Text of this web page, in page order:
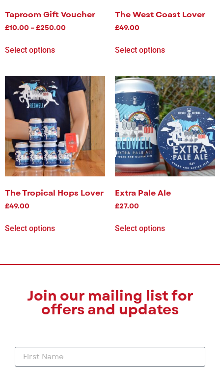
Taproom Gift Voucher
£10.00 –£250.00
Select options
The West Coast Lover
£49.00
Select options
The Tropical Hops Lover
£49.00
Select options
Extra Pale Ale
£27.00
Select options
Join our mailing list for
offers and updates